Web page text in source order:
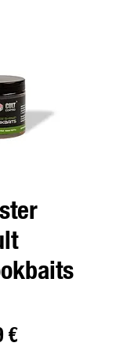
€Precio